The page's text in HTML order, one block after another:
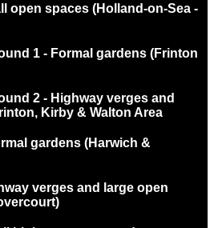
open spaces (Holland-on-Sea -
1 - Formal gardens (Frinton
2 - Highway verges and
Kirby & Walton Area
gardens (Harwich &
verges and large open